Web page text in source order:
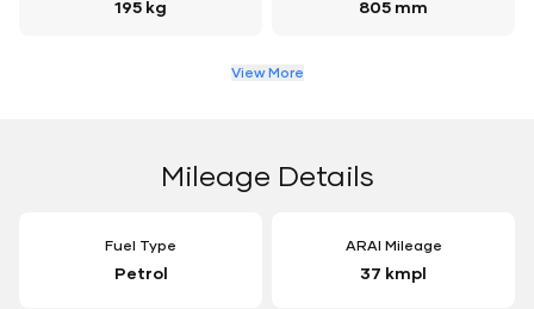
195 kg 805 mm
View More
Mileage Details
Fuel Type
Petrol
ARAI Mileage
37 kmpl